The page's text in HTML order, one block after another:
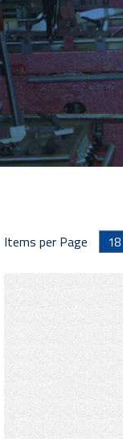
Items per Page